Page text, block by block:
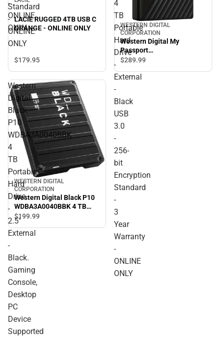
Standard
-
ONLINE
ONLY
-
ONLINE
ONLY
LACIE RUGGED 4TB USB C
ORANGE - ONLINE ONLY
$179.95
4
TB
Portable
Hard
Drive
-
External
-
Black
USB
3.0
-
256-
bit
Encryption
Standard
-
3
Year
Warranty
-
ONLINE
ONLY
WESTERN DIGITAL
CORPORATION
Western Digital My
Passport
WDBPKJ0040BBK-WESN 4
External - Black USB 3.0 -
- ONLINE ONLY
$289.99
Western
Digital
Black
P10
WDBA3A0040BBK
4
TB
Portable
Hard
Drive
-
2.5''
External
-
Black.
Gaming
Console,
Desktop
PC
Device
Supported
WESTERN DIGITAL
CORPORATION
Western Digital Black P10
WDBA3A0040BBK 4 TB
Portable Hard Drive - 2.5''
External - Black. Gaming
Console, Desktop PC
ONLINE ONLY
$199.99